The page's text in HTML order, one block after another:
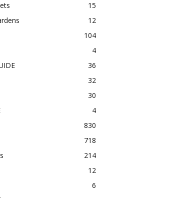
15
12
104
4
36
32
30
4
830
718
214
12
6